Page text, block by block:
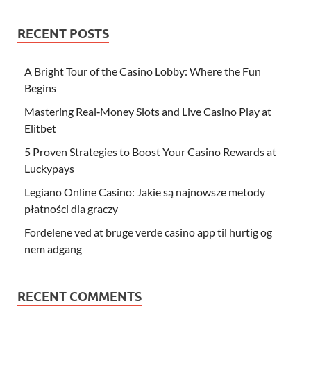
RECENT POSTS
A Bright Tour of the Casino Lobby: Where the Fun
Begins
Mastering Real‑Money Slots and Live Casino Play at
Elitbet
5 Proven Strategies to Boost Your Casino Rewards at
Luckypays
Legiano Online Casino: Jakie są najnowsze metody
płatności dla graczy
Fordelene ved at bruge verde casino app til hurtig og
nem adgang
RECENT COMMENTS